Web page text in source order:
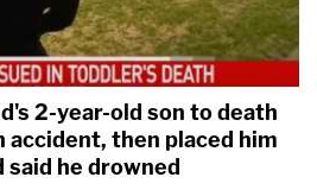
2-year-old son to death
accident, then placed him
said he drowned